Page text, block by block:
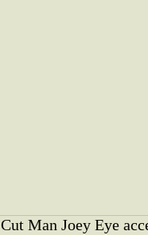
Cut Man Joey Eye